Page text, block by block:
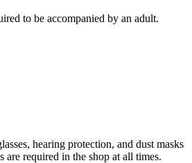
to be accompanied by an adult.
hearing protection, and dust masks
are required in the shop at all times.